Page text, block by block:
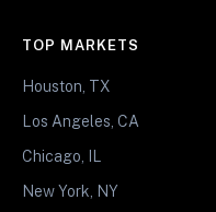
TOP MARKETS
Houston, TX
Los Angeles, CA
Chicago, IL
New York, NY